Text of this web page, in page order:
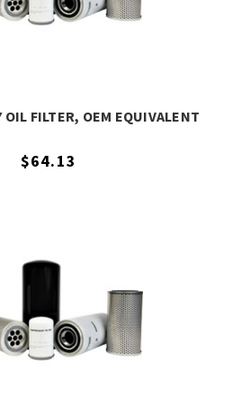
FILTER, OEM EQUIVALENT
$64.13